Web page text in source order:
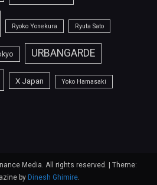
Ryoko Yonekura Ryuta Sato
URBANGARDE
X Japan Yoko Hamasaki
Media. All rights reserved. | Theme:
by Dinesh Ghimire